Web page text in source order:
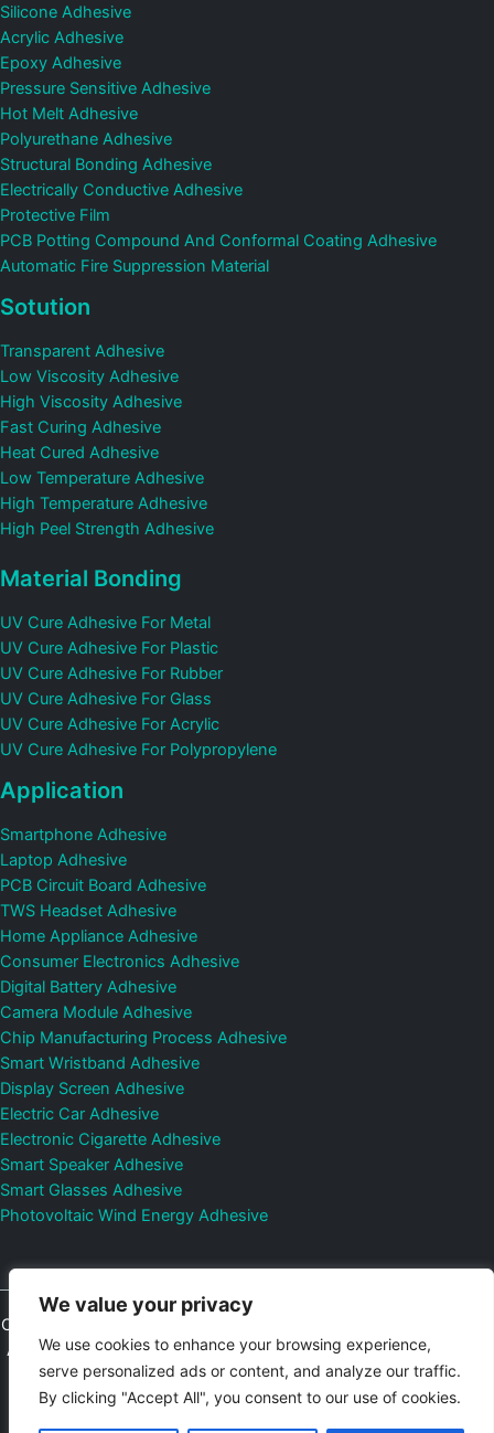
We value your privacy
We use cookies to enhance your browsing experience,
serve personalized ads or content, and analyze our traffic.
By clicking "Accept All", you consent to our use of cookies.
Silicone Adhesive
Acrylic Adhesive
Epoxy Adhesive
Pressure Sensitive Adhesive
Hot Melt Adhesive
Polyurethane Adhesive
Structural Bonding Adhesive
Electrically Conductive Adhesive
Protective Film
PCB Potting Compound And Conformal Coating Adhesive
Automatic Fire Suppression Material
Sotution
Transparent Adhesive
Low Viscosity Adhesive
High Viscosity Adhesive
Fast Curing Adhesive
Heat Cured Adhesive
Low Temperature Adhesive
High Temperature Adhesive
High Peel Strength Adhesive
Material Bonding
UV Cure Adhesive For Metal
UV Cure Adhesive For Plastic
UV Cure Adhesive For Rubber
UV Cure Adhesive For Glass
UV Cure Adhesive For Acrylic
UV Cure Adhesive For Polypropylene
Application
Smartphone Adhesive
Laptop Adhesive
PCB Circuit Board Adhesive
TWS Headset Adhesive
Home Appliance Adhesive
Consumer Electronics Adhesive
Digital Battery Adhesive
Camera Module Adhesive
Chip Manufacturing Process Adhesive
Smart Wristband Adhesive
Display Screen Adhesive
Electric Car Adhesive
Electronic Cigarette Adhesive
Smart Speaker Adhesive
Smart Glasses Adhesive
Photovoltaic Wind Energy Adhesive
Copyright © 2026
All Rights Reserved.
Privacy Policy | Sitemap Control Valves and
Pressure Regulators Manufacturer
Photovoltaic Connector
Email:elsa@deepmaterialcn.com